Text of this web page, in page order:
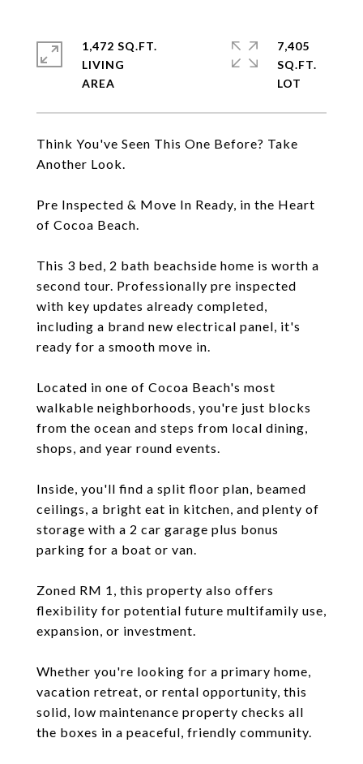
Think You've Seen This One Before? Take
Another Look.
Pre Inspected & Move In Ready, in the Heart
of Cocoa Beach.
This 3 bed, 2 bath beachside home is worth a
second tour. Professionally pre inspected
with key updates already completed,
including a brand new electrical panel, it's
ready for a smooth move in.
Located in one of Cocoa Beach's most
walkable neighborhoods, you're just blocks
from the ocean and steps from local dining,
shops, and year round events.
Inside, you'll find a split floor plan, beamed
ceilings, a bright eat in kitchen, and plenty of
storage with a 2 car garage plus bonus
parking for a boat or van.
Zoned RM 1, this property also offers
flexibility for potential future multifamily use,
expansion, or investment.
Whether you're looking for a primary home,
vacation retreat, or rental opportunity, this
solid, low maintenance property checks all
the boxes in a peaceful, friendly community.
1,472 SQ.FT.
LIVING
7,405
SQ.FT.